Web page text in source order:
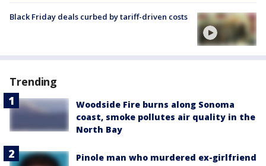
Black Friday deals curbed by tariff-driven costs
Trending
Woodside Fire burns along Sonoma
coast, smoke pollutes air quality in the
North Bay
Pinole man who murdered ex-girlfriend